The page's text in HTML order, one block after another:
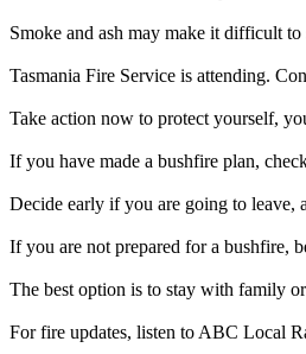
Smoke and ash may make it difficult to
Tasmania Fire Service is attending.
Take action now to protect yourself,
If you have made a bushfire plan,
Decide early if you are going to leave,
If you are not prepared for a bushfire,
The best option is to stay with family
For fire updates, listen to ABC Local